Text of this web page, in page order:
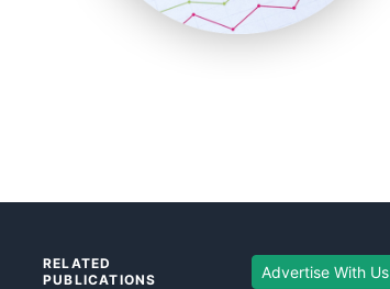
RELATED
PUBLICATIONS
Advertise With Us